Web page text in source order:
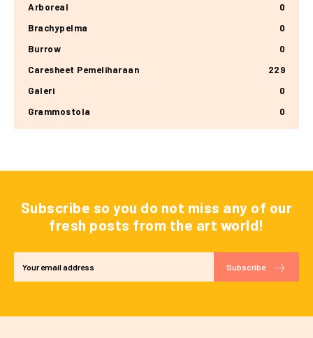
Arboreal
0
Brachypelma
0
Burrow
0
Caresheet Pemeliharaan
229
Galeri
0
Grammostola
0
Subscribe so you do not miss any of our
fresh posts from the art world!
Subscribe